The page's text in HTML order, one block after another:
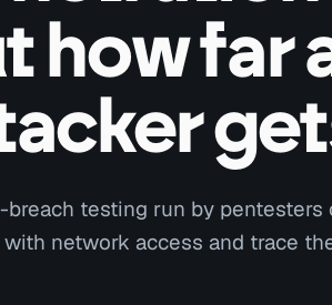
how far
testing run by pentesters
network access and trace